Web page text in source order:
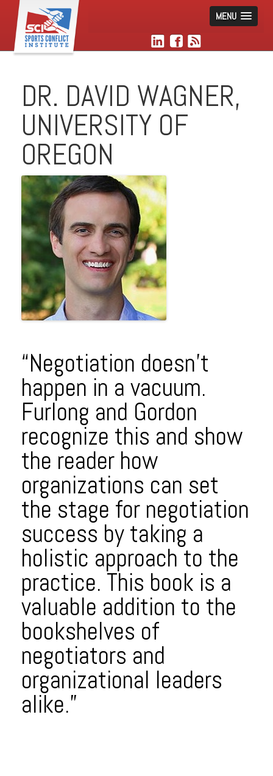
MENU
DR. DAVID WAGNER,
UNIVERSITY OF
OREGON
“Negotiation doesn’t
happen in a vacuum.
Furlong and Gordon
recognize this and show
the reader how
organizations can set
the stage for negotiation
success by taking a
holistic approach to the
practice. This book is a
valuable addition to the
bookshelves of
negotiators and
organizational leaders
alike.”